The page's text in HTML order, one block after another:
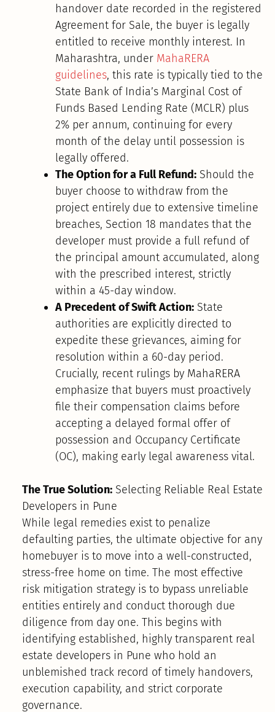
handover date recorded in the registered
Agreement for Sale, the buyer is legally
entitled to receive monthly interest. In
Maharashtra, under MahaRERA
guidelines, this rate is typically tied to the
State Bank of India’s Marginal Cost of
Funds Based Lending Rate (MCLR) plus
2% per annum, continuing for every
month of the delay until possession is
legally offered.
The Option for a Full Refund:Should the
buyer choose to withdraw from the
project entirely due to extensive timeline
breaches, Section 18 mandates that the
developer must provide a full refund of
the principal amount accumulated, along
with the prescribed interest, strictly
within a 45-day window.
A Precedent of Swift Action:State
authorities are explicitly directed to
expedite these grievances, aiming for
resolution within a 60-day period.
Crucially, recent rulings by MahaRERA
emphasize that buyers must proactively
file their compensation claims before
accepting a delayed formal offer of
possession and Occupancy Certificate
(OC), making early legal awareness vital.
The True Solution:Selecting Reliable Real Estate
Developers in Pune
While legal remedies exist to penalize
defaulting parties, the ultimate objective for any
homebuyer is to move into a well-constructed,
stress-free home on time. The most effective
risk mitigation strategy is to bypass unreliable
entities entirely and conduct thorough due
diligence from day one. This begins with
identifying established, highly transparent real
estate developers in Pune who hold an
unblemished track record of timely handovers,
execution capability, and strict corporate
governance.